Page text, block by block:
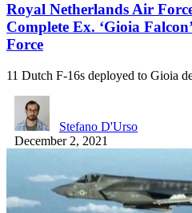
Royal Netherlands Air
Complete Ex. ‘Gioia
Force
11 Dutch F-16s deployed to Gioia
Stefano D'Urso
December 2, 2021